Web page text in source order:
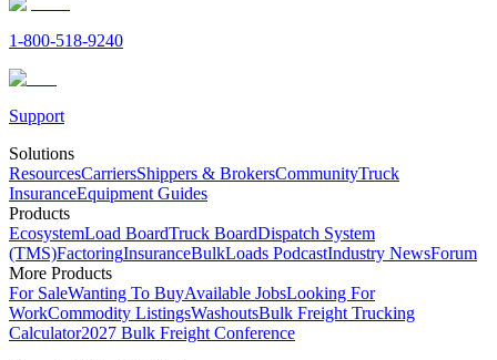
1-800-518-9240
Support
Solutions
ResourcesCarriersShippers & BrokersCommunityTruck
InsuranceEquipment Guides
Products
EcosystemLoad BoardTruck BoardDispatch System
(TMS)FactoringInsuranceBulkLoads PodcastIndustry NewsForum
More Products
For SaleWanting To BuyAvailable JobsLooking For
WorkCommodity ListingsWashoutsBulk Freight Trucking
Calculator2027 Bulk Freight Conference